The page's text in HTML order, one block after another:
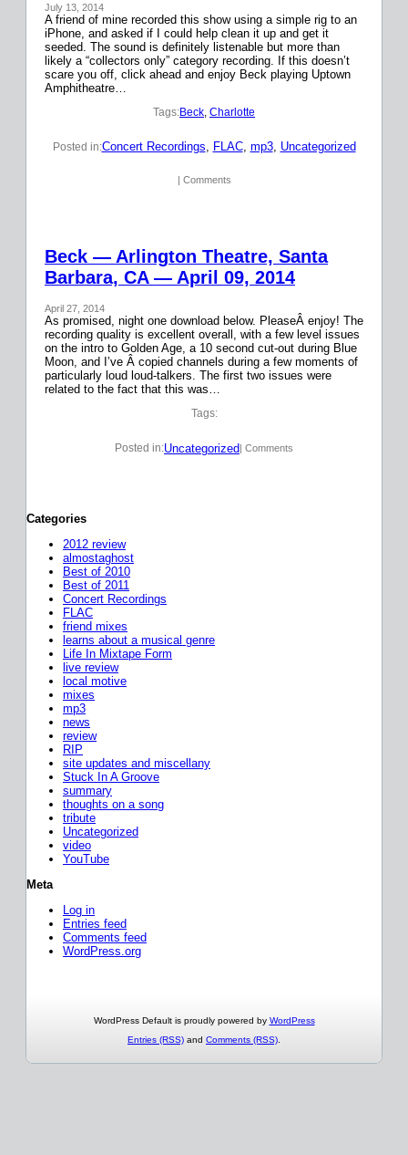
July 13, 2014
A friend of mine recorded this show using a simple rig to an
iPhone, and asked if I could help clean it up and get it
seeded. The sound is definitely listenable but more than
likely a “collectors only” category recording. If this doesn’t
scare you off, click ahead and enjoy Beck playing Uptown
Amphitheatre…
Tags:Beck, Charlotte
Posted in:Concert Recordings, FLAC, mp3, Uncategorized
| Comments
Beck — Arlington Theatre, Santa
Barbara, CA — April 09, 2014
April 27, 2014
As promised, night one download below. PleaseÂ enjoy! The
recording quality is excellent overall, with a few level issues
on the intro to Golden Age, a 10 second cut-out during Blue
Moon, and I’ve Â copied channels during a few moments of
particularly loud loud-talkers. The first two issues were
related to the fact that this was…
Tags:
Posted in:Uncategorized | Comments
Categories
2012 review
almostaghost
Best of 2010
Best of 2011
Concert Recordings
FLAC
friend mixes
learns about a musical genre
Life In Mixtape Form
live review
local motive
mixes
mp3
news
review
RIP
site updates and miscellany
Stuck In A Groove
summary
thoughts on a song
tribute
Uncategorized
video
YouTube
Meta
Log in
Entries feed
Comments feed
WordPress.org
WordPress Default is proudly powered by WordPress
Entries (RSS) and Comments (RSS)